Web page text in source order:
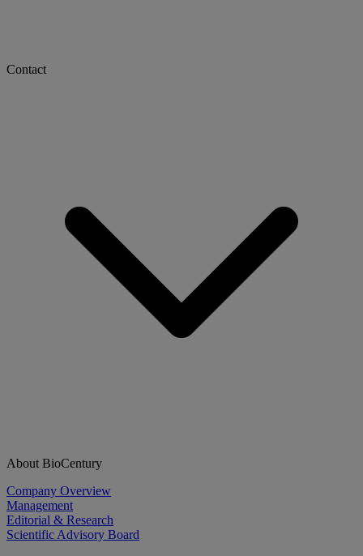
Contact
About BioCentury
Company Overview
Management
Editorial & Research
Scientific Advisory Board